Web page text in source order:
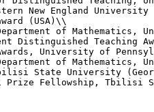
New England
(USA)\\
of Mathematics,
Distinguished
University of
of Mathematics,
State University
Prize Fellowship, Tbilisi